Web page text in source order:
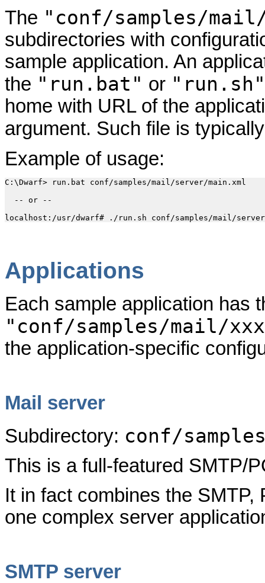
The "conf/samples/
subdirectories with
sample application. An
the "run.bat" or "run.sh"
home with URL of the
argument. Such file is
Example of usage:
C:\Dwarf> run.bat conf/samples/mail/server/main.xml
  -- or --
Applications
Each sample application has
"conf/samples/mail/
the application-specific
Mail server
Subdirectory: conf/
This is a full-featured SMTP/
It in fact combines the
one complex server
SMTP server